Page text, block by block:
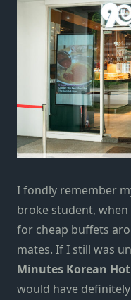
I fondly remember
broke student, when
for cheap buffets
mates. If I still was
Minutes Korean
would have